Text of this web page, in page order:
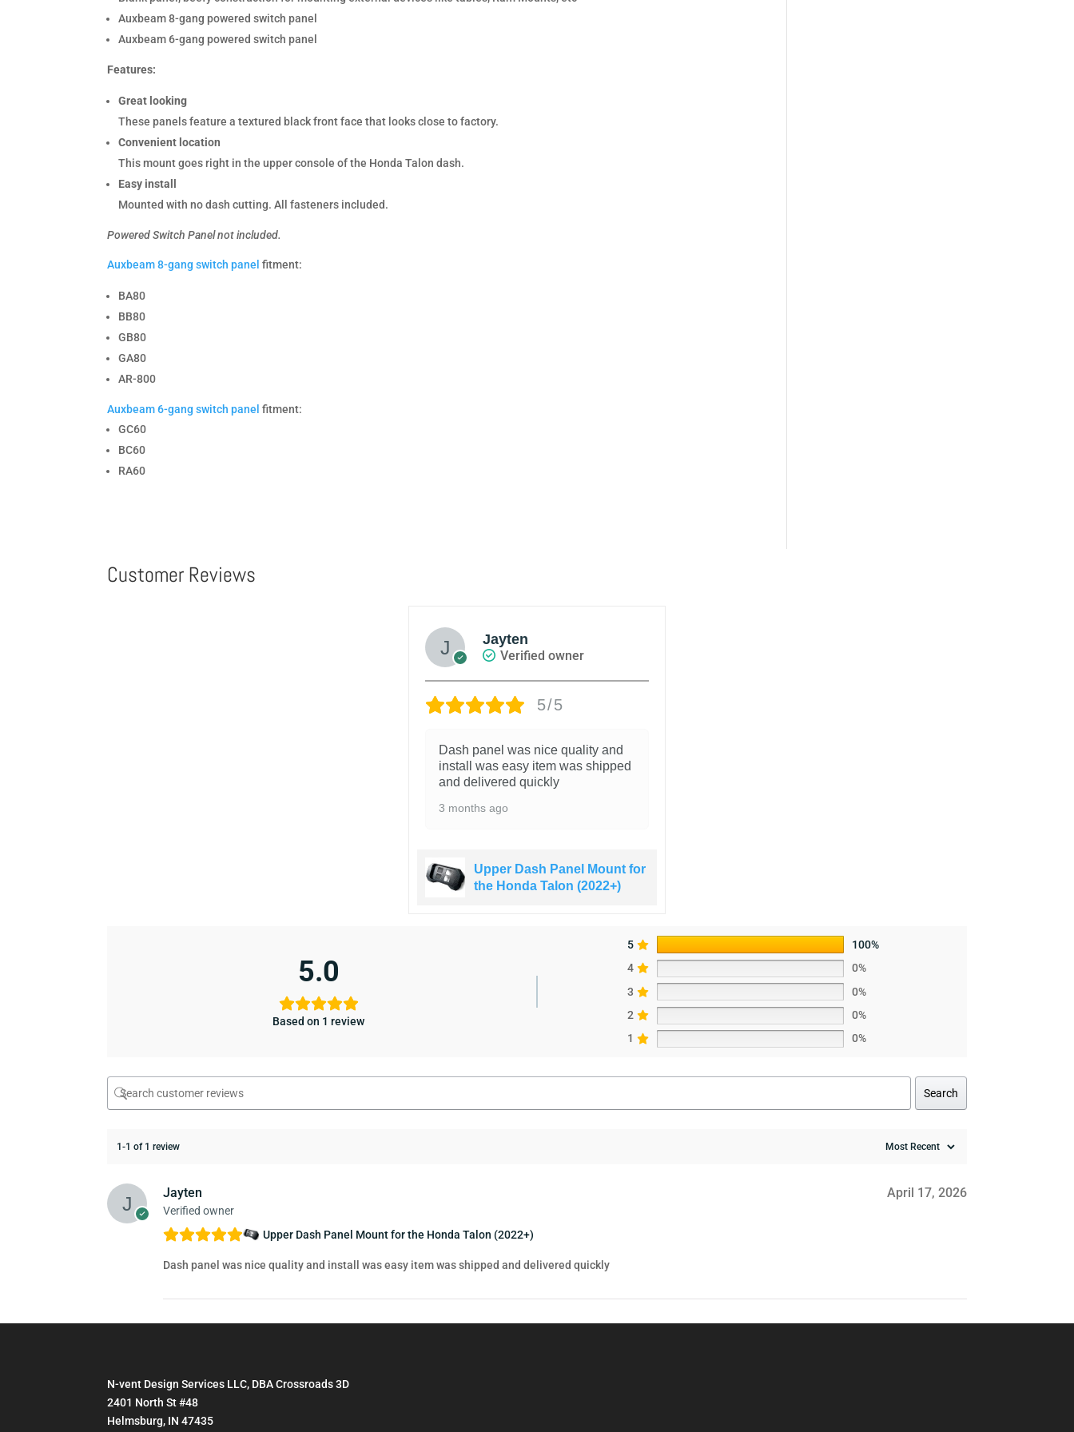
Auxbeam 8-gang powered switch panel
Auxbeam 6-gang powered switch panel
Features:
Great looking
These panels feature a textured black front face that looks close to factory.
Convenient location
This mount goes right in the upper console of the Honda Talon dash.
Easy install
Mounted with no dash cutting. All fasteners included.
Powered Switch Panel not included.
Auxbeam 8-gang switch panelfitment:
BA80
BB80
GB80
GA80
AR-800
Auxbeam 6-gang switch panel fitment:
GC60
BC60
RA60
Customer Reviews
Jayten
Verified owner
5/5
Dash panel was nice quality and
install was easy item was shipped
and delivered quickly
3 months ago
Upper Dash Panel Mount for
the Honda Talon (2022+)
5.0
Based on 1 review
5
100%
4
0%
3
0%
2
0%
1
0%
Search
1-1 of 1 review
Jayten
Verified owner
April 17, 2026
Upper Dash Panel Mount for the Honda Talon (2022+)
Dash panel was nice quality and install was easy item was shipped and delivered quickly
N-vent Design Services LLC, DBA Crossroads 3D
2401 North St #48
Helmsburg, IN 47435